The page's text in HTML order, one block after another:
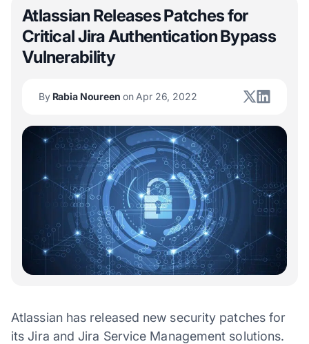
Atlassian Releases Patches for
Critical Jira Authentication Bypass
Vulnerability
ByRabia Noureen on Apr 26, 2022
Atlassian has released new security patches for
its Jira and Jira Service Management solutions.